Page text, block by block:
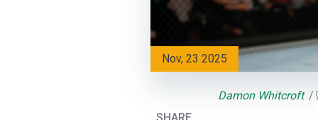
Nov, 23 2025
SHARE
Damon Whitcroft